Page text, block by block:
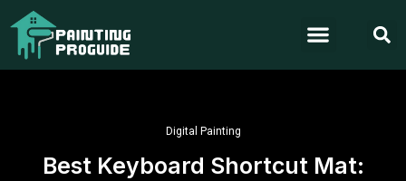
Digital Painting
Best Keyboard Shortcut Mat: